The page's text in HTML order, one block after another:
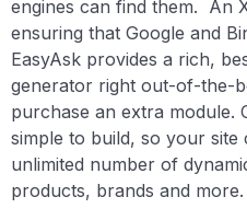
engines can find them. An
ensuring that Google and
EasyAsk provides a rich,
generator right out-of-the-
purchase an extra module.
simple to build, so your site
unlimited number of
products, brands and more.